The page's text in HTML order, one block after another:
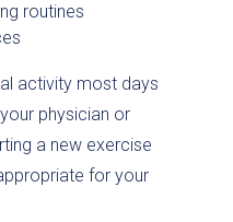
routines
activity most days
physician or
a new exercise
for your